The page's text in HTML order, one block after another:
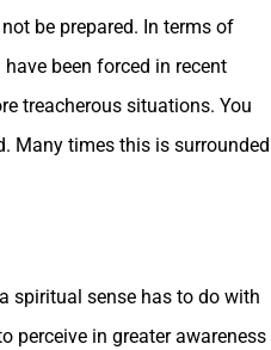
be prepared. In terms of
been forced in recent
treacherous situations. You
Many times this is surrounded
spiritual sense has to do with
perceive in greater awareness